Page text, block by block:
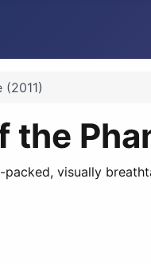
visually